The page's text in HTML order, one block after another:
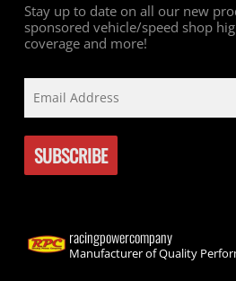
Stay up to date on all our new
sponsored vehicle/speed shop
coverage and more!
racingpowercompany
Manufacturer of Quality